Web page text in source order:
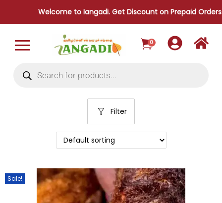
Welcome to Iangadi. Get Discount on Prepaid Orders.
0
Filter
Sale!